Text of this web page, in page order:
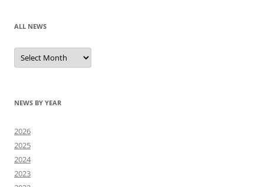
ALL NEWS
All
news
NEWS BY YEAR
2026
2025
2024
2023